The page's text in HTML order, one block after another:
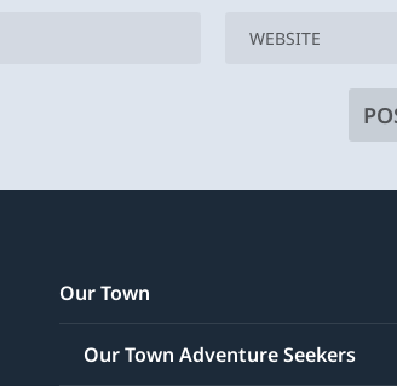
Our Town
Our Town Adventure Seekers